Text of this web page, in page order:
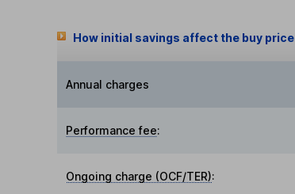
How initial savings affect the buy price
Annual charges
Performance fee:
Ongoing charge (OCF/TER):